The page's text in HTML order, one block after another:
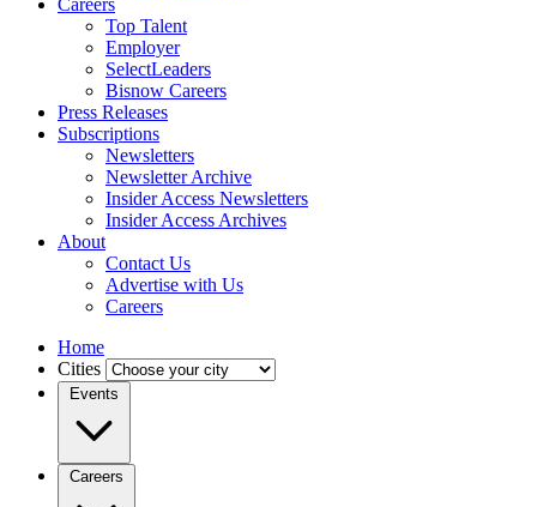
Careers
Top Talent
Employer
SelectLeaders
Bisnow Careers
Press Releases
Subscriptions
Newsletters
Newsletter Archive
Insider Access Newsletters
Insider Access Archives
About
Contact Us
Advertise with Us
Careers
Home
Cities
Events
Careers